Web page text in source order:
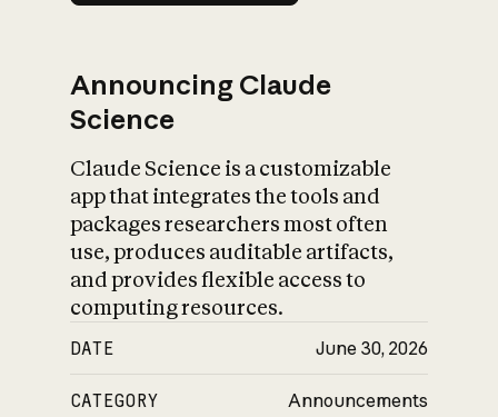
Announcing Claude
Science
Claude Science is a customizable
app that integrates the tools and
packages researchers most often
use, produces auditable artifacts,
and provides flexible access to
computing resources.
DATE June 30, 2026
CATEGORY Announcements